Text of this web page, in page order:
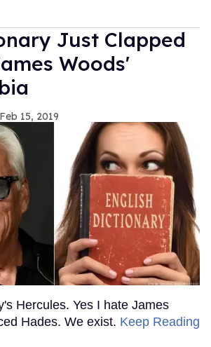
Just Clapped
Woods'
Feb 15, 2019
Hercules. Yes I hate James
Hades. We exist. Keep Reading